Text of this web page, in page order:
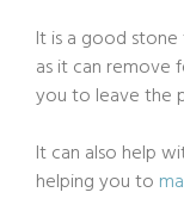
It is a good
as it can remove
you to leave the
It can also help
helping you to